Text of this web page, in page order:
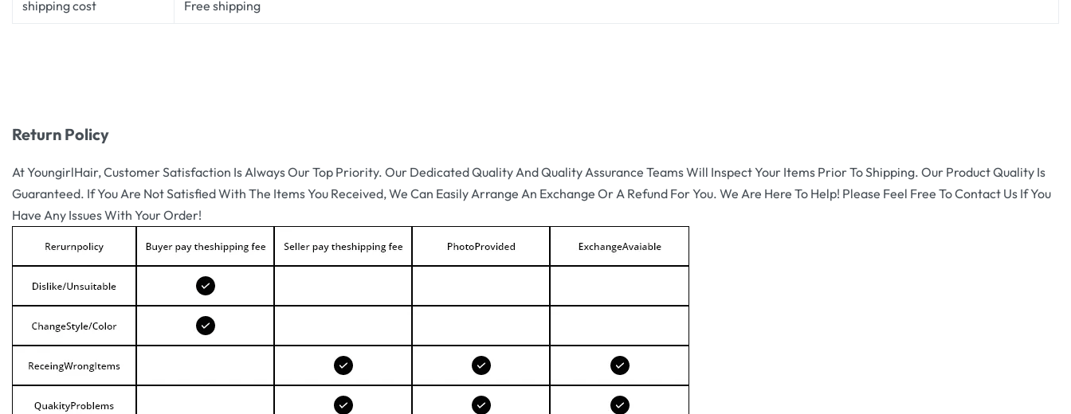
shipping cost Free shipping
Return Policy
At YoungirlHair, Customer Satisfaction Is Always Our Top Priority. Our Dedicated Quality And Quality Assurance Teams Will Inspect Your Items Prior To Shipping. Our Product Quality Is
Guaranteed. If You Are Not Satisfied With The Items You Received, We Can Easily Arrange An Exchange Or A Refund For You. We Are Here To Help! Please Feel Free To Contact Us If You
Have Any Issues With Your Order!